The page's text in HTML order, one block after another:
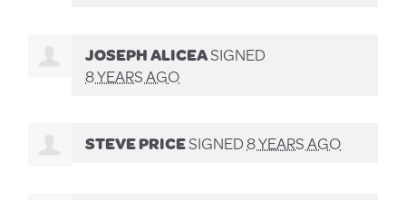
JOSEPH ALICEASIGNED
8 YEARS AGO
STEVE PRICESIGNED8 YEARS AGO